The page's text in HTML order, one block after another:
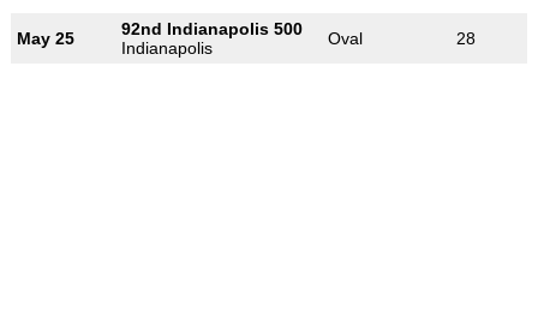
May 25
92nd Indianapolis 500
Indianapolis
Oval 28